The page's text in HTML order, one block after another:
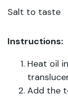
Salt to taste
Instructions:
Heat oil
Add the